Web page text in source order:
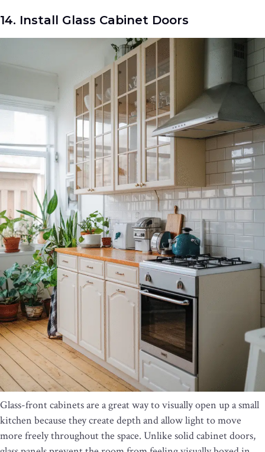
14. Install Glass Cabinet Doors
Glass-front cabinets are a great way to visually open up a small
kitchen because they create depth and allow light to move
more freely throughout the space. Unlike solid cabinet doors,